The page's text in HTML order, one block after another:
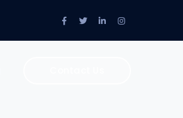
Facebook
TwitterLinkedInInstagram